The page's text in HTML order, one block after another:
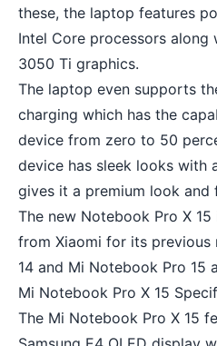
these, the laptop features
Intel Core processors along
3050 Ti graphics.
The laptop even supports
charging which has the
device from zero to 50
device has sleek looks with
gives it a premium look and
The new Notebook Pro X
from Xiaomi for its previous
14 and Mi Notebook Pro 15
Mi Notebook Pro X 15
The Mi Notebook Pro X 15